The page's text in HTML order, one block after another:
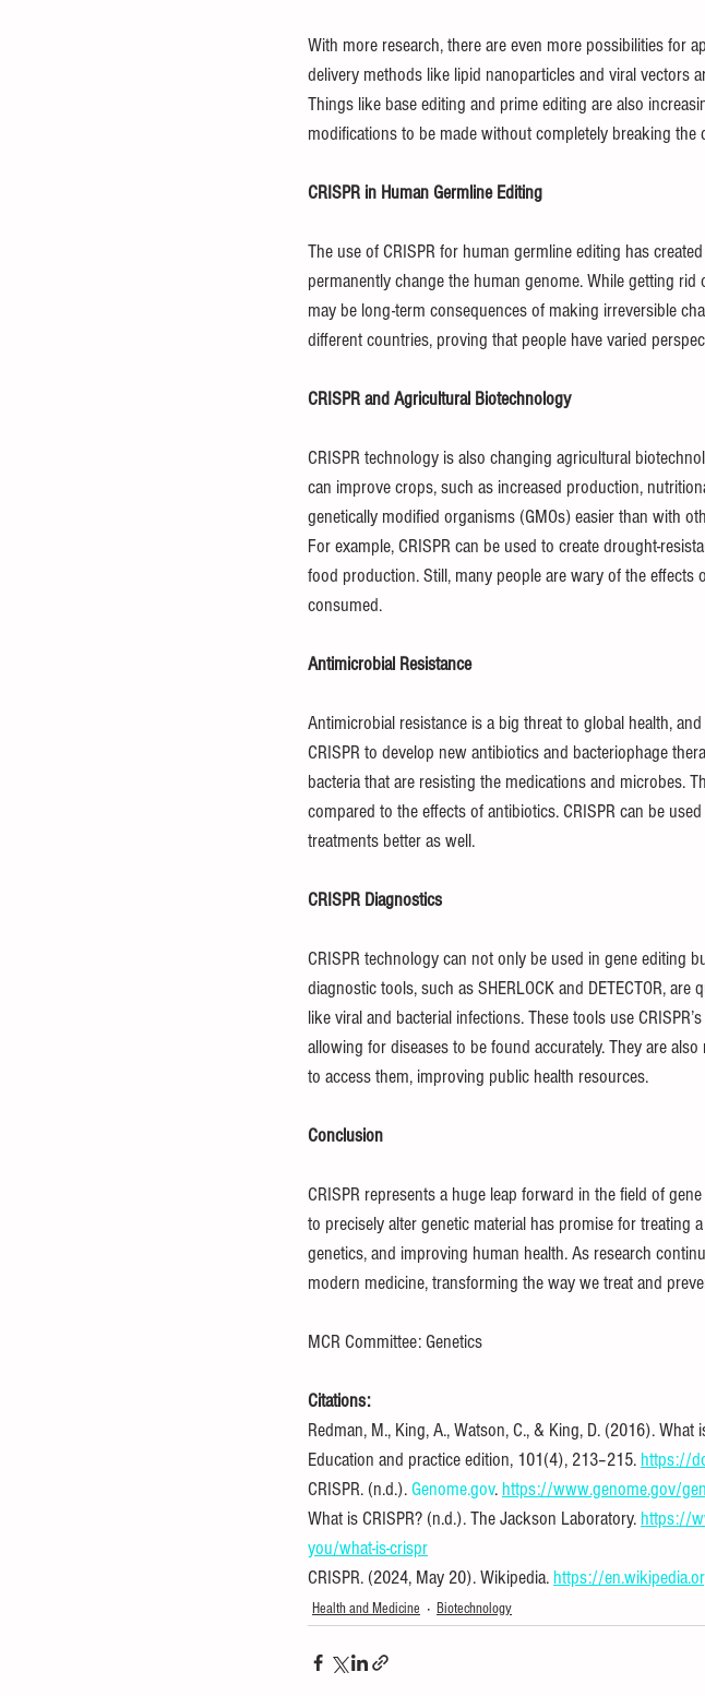
With more research, there are even more possibilities for
delivery methods like lipid nanoparticles and viral vectors
Things like base editing and prime editing are also
modifications to be made without completely breaking the
CRISPR in Human Germline Editing
The use of CRISPR for human germline editing has
permanently change the human genome. While getting
may be long-term consequences of making irreversible
different countries, proving that people have varied
CRISPR and Agricultural Biotechnology
CRISPR technology is also changing agricultural
can improve crops, such as increased production,
genetically modified organisms (GMOs) easier than with
For example, CRISPR can be used to create drought-
food production. Still, many people are wary of the effects
consumed.
Antimicrobial Resistance
Antimicrobial resistance is a big threat to global health,
CRISPR to develop new antibiotics and bacteriophage
bacteria that are resisting the medications and microbes.
compared to the effects of antibiotics. CRISPR can be
treatments better as well.
CRISPR Diagnostics
CRISPR technology can not only be used in gene editing
diagnostic tools, such as SHERLOCK and DETECTOR,
like viral and bacterial infections. These tools use
allowing for diseases to be found accurately. They are
to access them, improving public health resources.
Conclusion
CRISPR represents a huge leap forward in the field of
to precisely alter genetic material has promise for
genetics, and improving human health. As research
modern medicine, transforming the way we treat and
MCR Committee: Genetics
Citations:
Redman, M., King, A., Watson, C., & King, D. (2016).
Education and practice edition, 101(4), 213–215. https://
CRISPR. (n.d.). Genome.gov. https://www.genome.gov/
What is CRISPR? (n.d.). The Jackson Laboratory. https://
you/what-is-crispr
CRISPR. (2024, May 20). Wikipedia. https://
Health and Medicine Biotechnology